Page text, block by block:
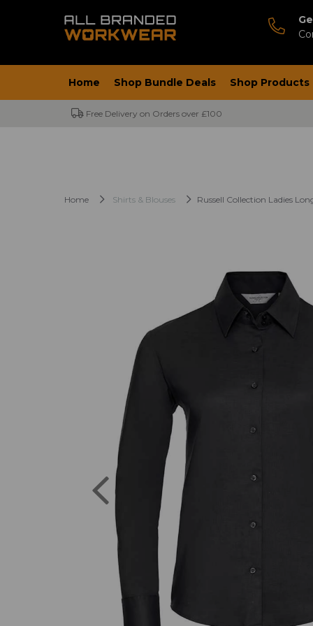
Home Shop Bundle Deals Shop Products
Free Delivery on Orders over £100
Home Shirts & Blouses Russell Collection Ladies
Previous